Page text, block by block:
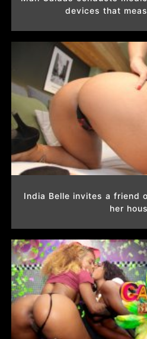
devices that
India Belle invites a friend
her